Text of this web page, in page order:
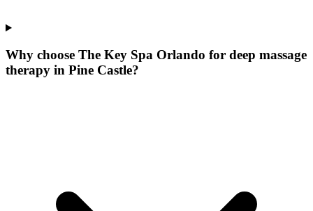
Why choose The Key Spa Orlando for deep massage
therapy in Pine Castle?